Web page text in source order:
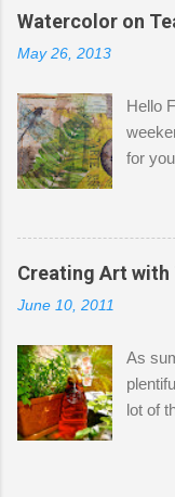
the
a bit
out of
small
that
her
jars.
Watercolor on
May 26, 2013
Hello
for
tea
media
the
and
Creating Art with
June 10, 2011
As
lot of
bags